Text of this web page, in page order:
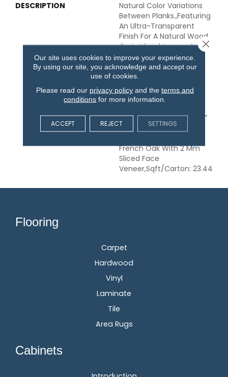
DESCRIPTION
Natural Color Variations
Between Planks.,Featuring
An Ultra-Transparent
Finish For A Natural Wood
Grain Visual.,Longer And
Wider Planks Elegantly
Wire Brushed With Hand
Rolled Edges And
Ends.,Smoked And
Antiqued Treatment To
And Subtle Elegance.,1/2”
Thick, 7-1/2” Wide, 75”
French Oak With 2 Mm
Sliced Face
Veneer,Sqft/Carton: 23.44
Flooring
Carpet
Hardwood
Vinyl
Laminate
Tile
Area Rugs
Cabinets
Our site uses cookies to improve your experience.
By using our site, you acknowledge and accept our
use of cookies.
Please read our privacy policyand the terms and
conditions for more information.
ACCEPT REJECT SETTINGS
Close